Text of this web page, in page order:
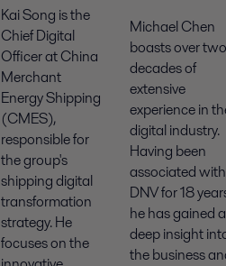
Kai Song is the
Chief Digital
Officer at China
Merchant
Energy Shipping
(CMES),
responsible for
the group's
shipping digital
transformation
strategy. He
focuses on the
Michael Chen
boasts over two
decades of
extensive
experience in
digital industry.
Having been
associated with
DNV for 18
he has gained a
deep insight
the business